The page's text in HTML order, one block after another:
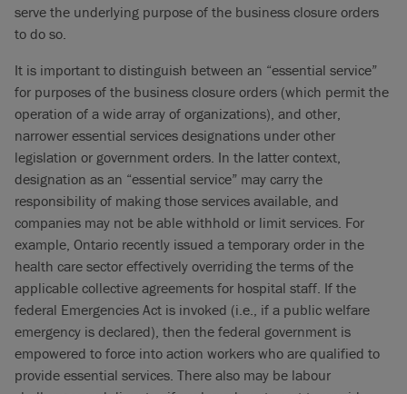
serve the underlying purpose of the business closure orders
to do so.
It is important to distinguish between an “essential service”
for purposes of the business closure orders (which permit the
operation of a wide array of organizations), and other,
narrower essential services designations under other
legislation or government orders. In the latter context,
designation as an “essential service” may carry the
responsibility of making those services available, and
companies may not be able withhold or limit services. For
example, Ontario recently issued a temporary order in the
health care sector effectively overriding the terms of the
applicable collective agreements for hospital staff. If the
federal Emergencies Act is invoked (i.e., if a public welfare
emergency is declared), then the federal government is
empowered to force into action workers who are qualified to
provide essential services. There also may be labour